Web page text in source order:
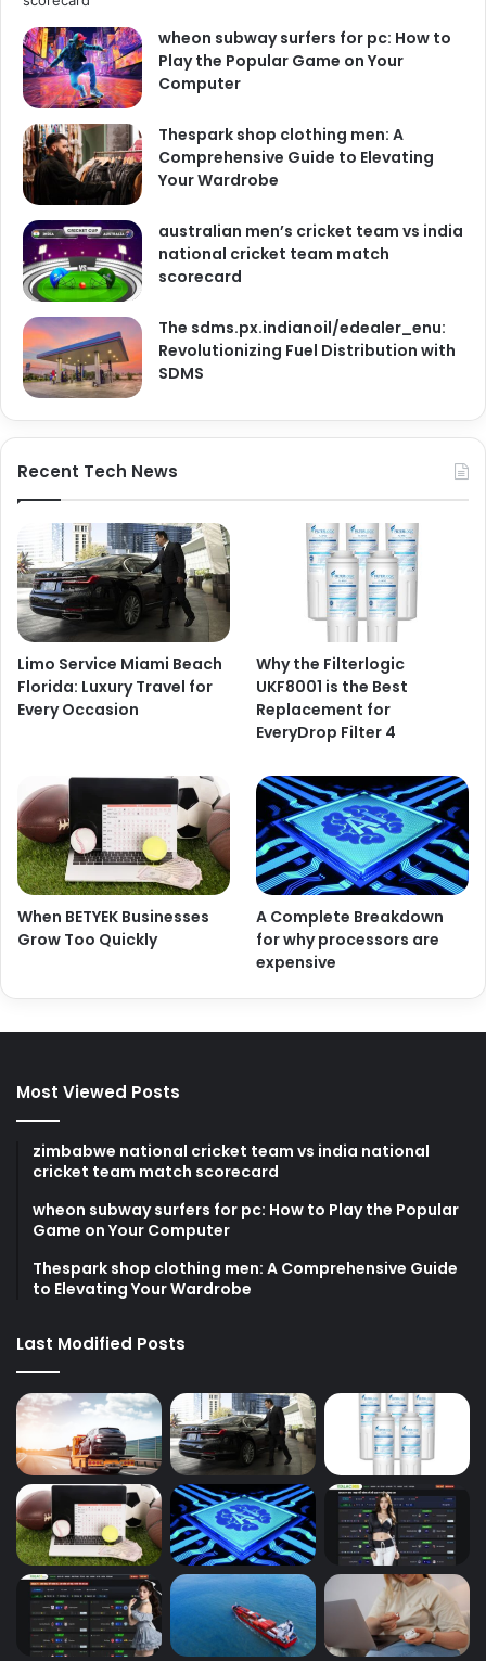
wheon subway surfers for pc: How to
Play the Popular Game on Your
Computer
Thespark shop clothing men: A
Comprehensive Guide to Elevating
Your Wardrobe
australian men’s cricket team vs india
national cricket team match
scorecard
The sdms.px.indianoil/edealer_enu:
Revolutionizing Fuel Distribution with
SDMS
Recent Tech News
Limo Service Miami Beach
Florida: Luxury Travel for
Every Occasion
Why the Filterlogic
UKF8001 is the Best
Replacement for
EveryDrop Filter 4
When BETYEK Businesses
Grow Too Quickly
A Complete Breakdown
for why processors are
expensive
Most Viewed Posts
zimbabwe national cricket team vs india national
cricket team match scorecard
wheon subway surfers for pc: How to Play the Popular
Game on Your Computer
Thespark shop clothing men: A Comprehensive Guide
to Elevating Your Wardrobe
Last Modified Posts